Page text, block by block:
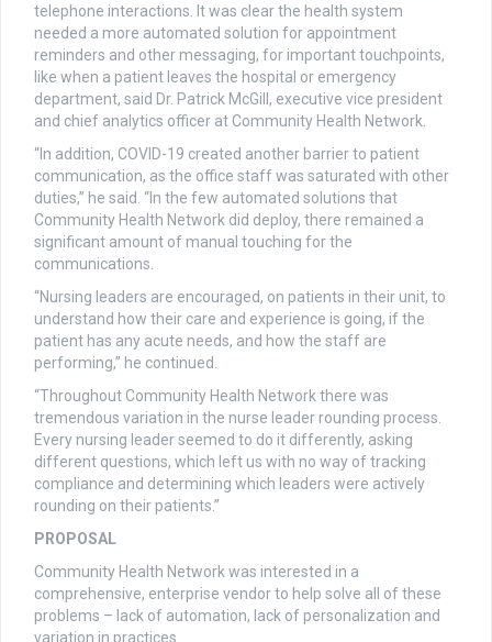
telephone interactions. It was clear the health system
needed a more automated solution for appointment
reminders and other messaging, for important touchpoints,
like when a patient leaves the hospital or emergency
department, said Dr. Patrick McGill, executive vice president
and chief analytics officer at Community Health Network.
“In addition, COVID-19 created another barrier to patient
communication, as the office staff was saturated with other
duties,” he said. “In the few automated solutions that
Community Health Network did deploy, there remained a
significant amount of manual touching for the
communications.
“Nursing leaders are encouraged, on patients in their unit, to
understand how their care and experience is going, if the
patient has any acute needs, and how the staff are
performing,” he continued.
“Throughout Community Health Network there was
tremendous variation in the nurse leader rounding process.
Every nursing leader seemed to do it differently, asking
different questions, which left us with no way of tracking
compliance and determining which leaders were actively
rounding on their patients.”
PROPOSAL
Community Health Network was interested in a
comprehensive, enterprise vendor to help solve all of these
problems – lack of automation, lack of personalization and
variation in practices.